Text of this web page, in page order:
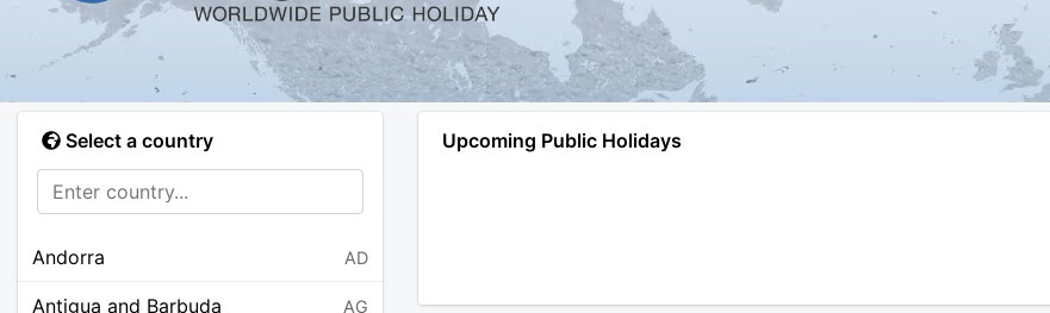
Select a country
Andorra AD
Antigua and Barbuda AG
Upcoming Public Holidays